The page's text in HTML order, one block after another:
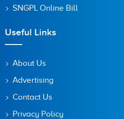
SNGPL Online Bill
Useful Links
About Us
Advertising
Contact Us
Privacy Policy